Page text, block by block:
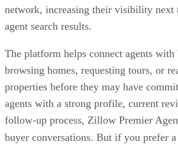
network, increasing their visibility next
agent search results.
The platform helps connect agents with
browsing homes, requesting tours, or
properties before they may have
agents with a strong profile, current
follow-up process, Zillow Premier
buyer conversations. But if you prefer a